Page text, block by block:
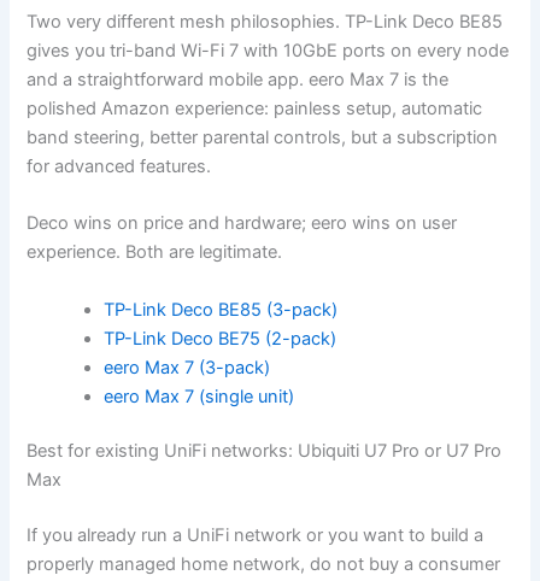
Two very different mesh philosophies. TP-Link Deco BE85
gives you tri-band Wi-Fi 7 with 10GbE ports on every node
and a straightforward mobile app. eero Max 7 is the
polished Amazon experience: painless setup, automatic
band steering, better parental controls, but a subscription
for advanced features.
Deco wins on price and hardware; eero wins on user
experience. Both are legitimate.
TP-Link Deco BE85 (3-pack)
TP-Link Deco BE75 (2-pack)
eero Max 7 (3-pack)
eero Max 7 (single unit)
Best for existing UniFi networks: Ubiquiti U7 Pro or U7 Pro
Max
If you already run a UniFi network or you want to build a
properly managed home network, do not buy a consumer